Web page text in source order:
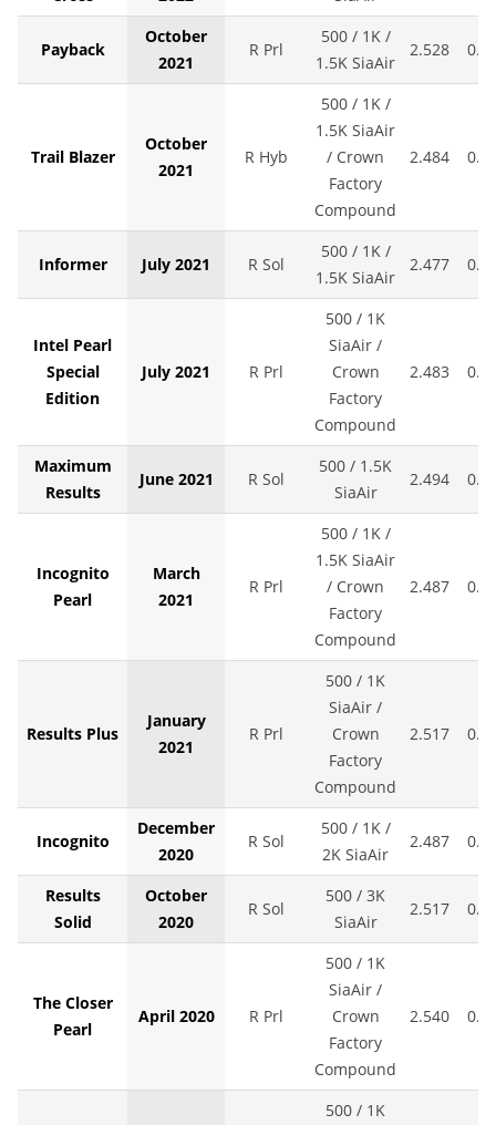
Payback
October
2021
R Prl
500 / 1K /
1.5K SiaAir
2.528
Trail Blazer
October
2021
R Hyb
500 / 1K /
1.5K SiaAir
/ Crown
Factory
Compound
2.484
Informer July 2021 R Sol
500 / 1K /
1.5K SiaAir
2.477
Intel Pearl
Special
Edition
July 2021 R Prl
500 / 1K
SiaAir /
Crown
Factory
Compound
2.483
Maximum
Results
June 2021 R Sol
500 / 1.5K
SiaAir
2.494
Incognito
Pearl
March
2021
R Prl
500 / 1K /
1.5K SiaAir
/ Crown
Factory
Compound
2.487
Results Plus
January
2021
R Prl
500 / 1K
SiaAir /
Crown
Factory
Compound
2.517
Incognito
December
2020
R Sol
500 / 1K /
2K SiaAir
2.487
Results
Solid
October
2020
R Sol
500 / 3K
SiaAir
2.517
The Closer
Pearl
April 2020 R Prl
500 / 1K
SiaAir /
Crown
Factory
Compound
2.540
500 / 1K